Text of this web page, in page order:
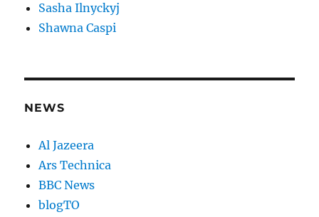
Sasha Ilnyckyj
Shawna Caspi
NEWS
Al Jazeera
Ars Technica
BBC News
blogTO